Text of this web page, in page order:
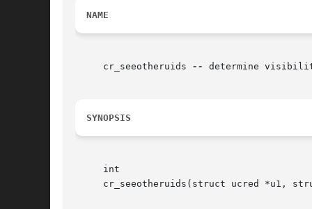
NAME
     cr_seeotheruids
-- determine
SYNOPSIS
     int
cr_seeotheruids(struct ucred *u1,